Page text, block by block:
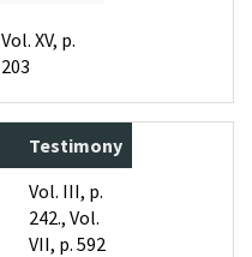
Vol. XV, p.
203
Testimony
Vol. III, p.
242., Vol.
VII, p. 592